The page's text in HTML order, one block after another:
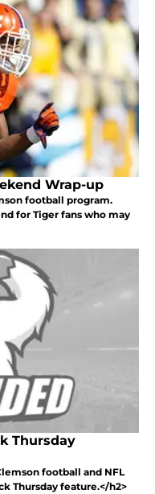
Wrap-up
football program.
for Tiger fans who may
Thursday
football and NFL
Thursday feature.</h2>